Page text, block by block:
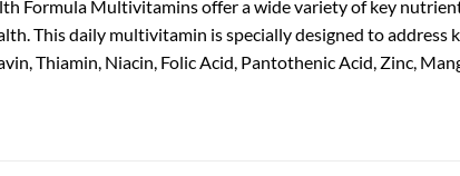
Formula Multivitamins offer a wide variety of key
This daily multivitamin is specially designed to address
Thiamin, Niacin, Folic Acid, Pantothenic Acid, Zinc,